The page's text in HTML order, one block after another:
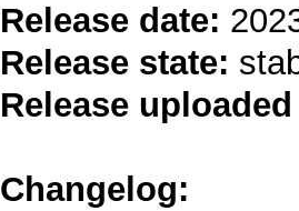
Release date:
Release state:
Release
Changelog: